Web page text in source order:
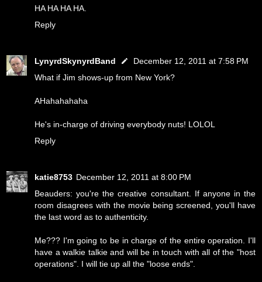
HA HA HA HA.
Reply
LynyrdSkynyrdBand
December 12, 2011 at 7:58 PM
What if Jim shows-up from New York?
AHahahahaha
He's in-charge of driving everybody nuts! LOLOL
Reply
katie8753 December 12, 2011 at 8:00 PM
Beauders: you're the creative consultant. If anyone in the
room disagrees with the movie being screened, you'll have
the last word as to authenticity.
Me??? I'm going to be in charge of the entire operation. I'll
have a walkie talkie and will be in touch with all of the "host
operations". I will tie up all the "loose ends".